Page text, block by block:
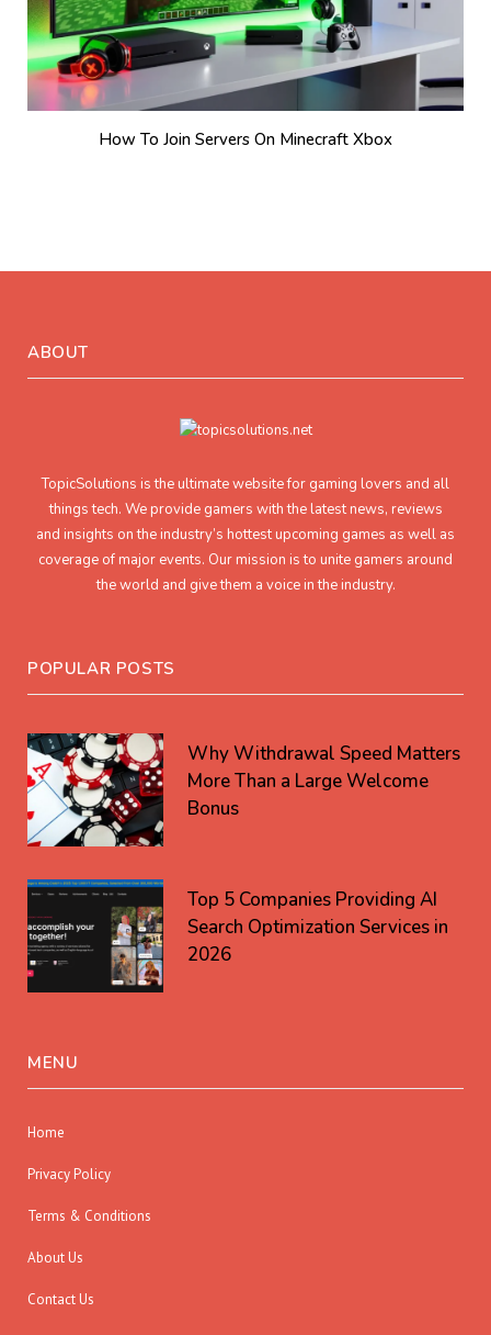
How To Join Servers On Minecraft Xbox
ABOUT
TopicSolutions is the ultimate website for gaming lovers and all
things tech. We provide gamers with the latest news, reviews
and insights on the industry’s hottest upcoming games as well as
coverage of major events. Our mission is to unite gamers around
the world and give them a voice in the industry.
POPULAR POSTS
Why Withdrawal Speed Matters
More Than a Large Welcome
Bonus
Top 5 Companies Providing AI
Search Optimization Services in
2026
MENU
Home
Privacy Policy
Terms & Conditions
About Us
Contact Us